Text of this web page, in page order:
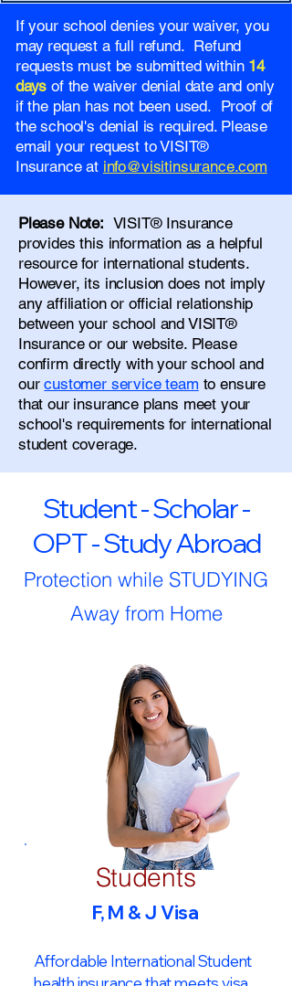
If your school denies your waiver, you
may request a full refund. Refund
requests must be submitted within 14
days of the waiver denial date and only
if the plan has not been used. Proof of
the school's denial is required. Please
email your request to VISIT®
Insurance at info@visitinsurance.com
Please Note: VISIT® Insurance
provides this information as a helpful
resource for international students.
However, its inclusion does not imply
any affiliation or official relationship
between your school and VISIT®
Insurance or our website. Please
confirm directly with your school and
ourcustomer service team to ensure
that our insurance plans meet your
school's requirements for international
student coverage.
Student - Scholar -
OPT - Study Abroad
Protection while STUDYING
Away from Home
Students
F, M & J Visa
Affordable International Student